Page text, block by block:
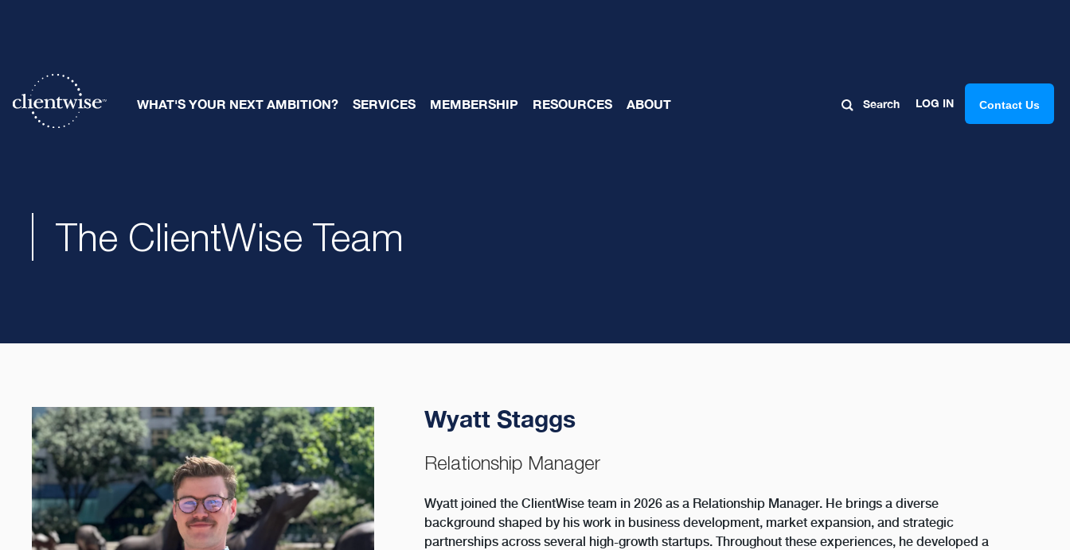
WHAT'S YOUR NEXT AMBITION? SERVICES MEMBERSHIP RESOURCES ABOUT Search LOG IN Contact Us
The ClientWise Team
Wyatt Staggs
Relationship Manager
Wyatt joined the ClientWise team in 2026 as a Relationship Manager. He brings a diverse
background shaped by his work in business development, market expansion, and strategic
partnerships across several high-growth startups. Throughout these experiences, he developed a